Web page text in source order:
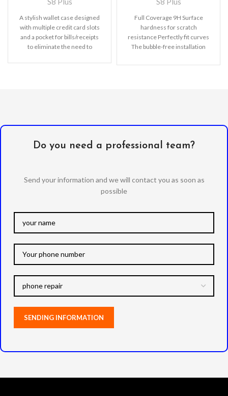
A stylish wallet case designed
with multiple credit card slots
and a pocket for bills/receipts
to eliminate the need to
Full Coverage 9H Surface
hardness for scratch
resistance Perfectly fit curves
The bubble-free installation
Oleophobic
Do you need a professional team?
Send your information and we will contact you as soon as
possible